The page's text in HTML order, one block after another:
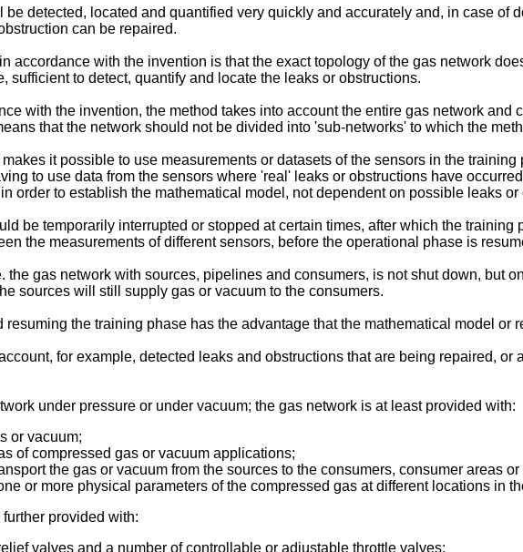
be detected, located and quantified very quickly and accurately and, in case of
can be repaired.
accordance with the invention is that the exact topology of the gas network
sufficient to detect, quantify and locate the leaks or obstructions.
with the invention, the method takes into account the entire gas network and
that the network should not be divided into 'sub-networks' to which the
it possible to use measurements or datasets of the sensors in the
to use data from the sensors where 'real' leaks or obstructions have
order to establish the mathematical model, not dependent on possible leaks
be temporarily interrupted or stopped at certain times, after which the
the measurements of different sensors, before the operational phase is
the gas network with sources, pipelines and consumers, is not shut down, but
sources will still supply gas or vacuum to the consumers.
resuming the training phase has the advantage that the mathematical model or
for example, detected leaks and obstructions that are being repaired, or
under pressure or under vacuum; the gas network is at least provided with:
or vacuum;
of compressed gas or vacuum applications;
the gas or vacuum from the sources to the consumers, consumer areas
or more physical parameters of the compressed gas at different locations in
provided with:
valves and a number of controllable or adjustable throttle valves;